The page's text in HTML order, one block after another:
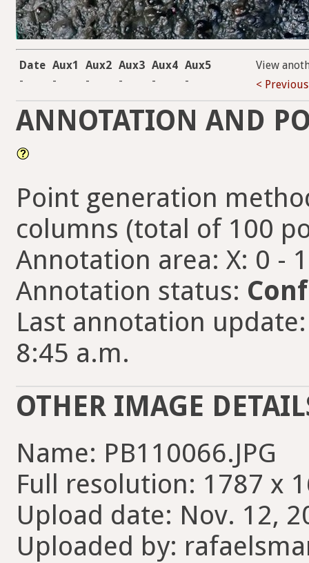
Date Aux1 Aux2 Aux3 Aux4 Aux5
-
- - - - -
View
< Previous
ANNOTATION AND
Point generation
columns (total of 100
Annotation area: X: 0 -
Annotation status:
Last annotation
8:45 a.m.
OTHER IMAGE
Name: PB110066.JPG
Full resolution: 1787 x
Upload date: Nov. 12,
Uploaded by: